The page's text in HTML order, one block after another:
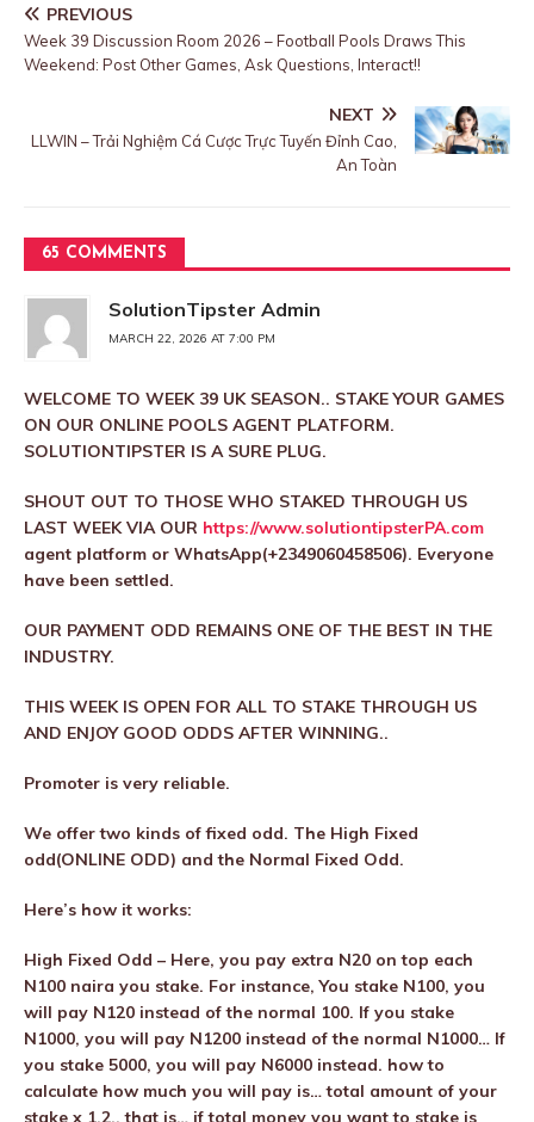
PREVIOUS
Week 39 Discussion Room 2026 – Football Pools Draws This
Weekend: Post Other Games, Ask Questions, Interact!!
NEXT
LLWIN – Trải Nghiệm Cá Cược Trực Tuyến Đỉnh Cao,
An Toàn
65 COMMENTS
SolutionTipster Admin
MARCH 22, 2026 AT 7:00 PM
WELCOME TO WEEK 39 UK SEASON.. STAKE YOUR GAMES
ON OUR ONLINE POOLS AGENT PLATFORM.
SOLUTIONTIPSTER IS A SURE PLUG.
SHOUT OUT TO THOSE WHO STAKED THROUGH US
LAST WEEK VIA OUR https://www.solutiontipsterPA.com
agent platform or WhatsApp(+2349060458506). Everyone
have been settled.
OUR PAYMENT ODD REMAINS ONE OF THE BEST IN THE
INDUSTRY.
THIS WEEK IS OPEN FOR ALL TO STAKE THROUGH US
AND ENJOY GOOD ODDS AFTER WINNING..
Promoter is very reliable.
We offer two kinds of fixed odd. The High Fixed
odd(ONLINE ODD) and the Normal Fixed Odd.
Here’s how it works:
High Fixed Odd – Here, you pay extra N20 on top each
N100 naira you stake. For instance, You stake N100, you
will pay N120 instead of the normal 100. If you stake
N1000, you will pay N1200 instead of the normal N1000… If
you stake 5000, you will pay N6000 instead. how to
calculate how much you will pay is… total amount of your
stake x 1.2.. that is… if total money you want to stake is